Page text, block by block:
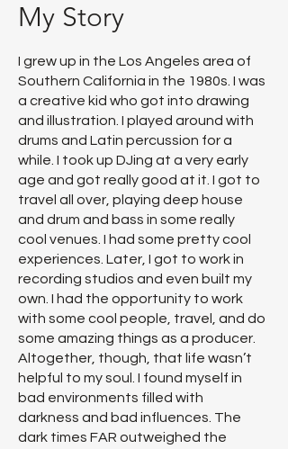
My Story
I grew up in the Los Angeles area of
Southern California in the 1980s. I was
a creative kid who got into drawing
and illustration. I played around with
drums and Latin percussion for a
while. I took up DJing at a very early
age and got really good at it. I got to
travel all over, playing deep house
and drum and bass in some really
cool venues. I had some pretty cool
experiences. Later, I got to work in
recording studios and even built my
own. I had the opportunity to work
with some cool people, travel, and do
some amazing things as a producer.
Altogether, though, that life wasn’t
helpful to my soul. I found myself in
bad environments filled with
darkness and bad influences. The
dark times FAR outweighed the